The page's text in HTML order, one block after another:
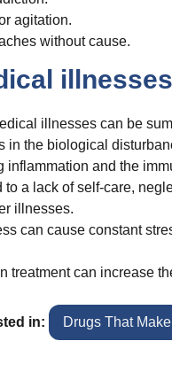
agitation.
without cause.
illnesses can be
the biological
and the
a lack of self-care,
illnesses.
can cause constant
treatment can increase
in: Drugs That